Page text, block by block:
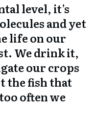
level, it’s
and yet
life on our
We drink it,
our crops
the fish that
often we